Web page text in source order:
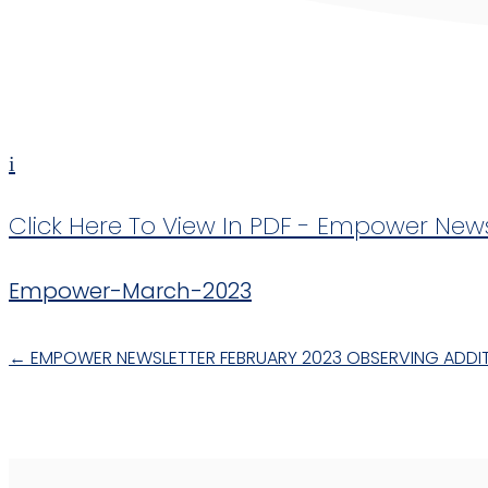
i
Click Here To View In PDF - Empower
Empower-March-2023
← EMPOWER NEWSLETTER FEBRUARY 2023 OBSERVING